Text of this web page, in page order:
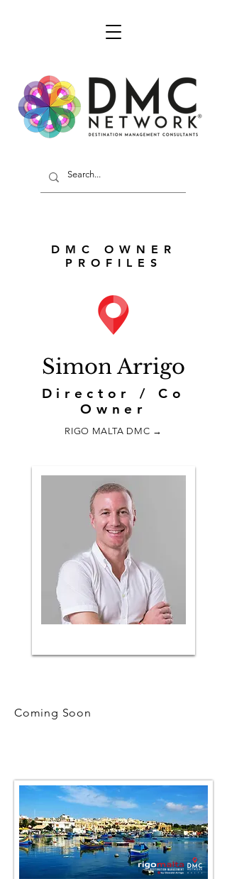
DMC OWNER
PROFILES
Simon Arrigo
Director / Co
Owner
RIGO MALTA DMC →
Coming Soon